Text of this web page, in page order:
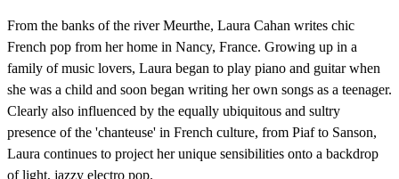
From the banks of the river Meurthe, Laura Cahan writes chic
French pop from her home in Nancy, France. Growing up in a
family of music lovers, Laura began to play piano and guitar when
she was a child and soon began writing her own songs as a teenager.
Clearly also influenced by the equally ubiquitous and sultry
presence of the 'chanteuse' in French culture, from Piaf to Sanson,
Laura continues to project her unique sensibilities onto a backdrop
of light, jazzy electro pop.